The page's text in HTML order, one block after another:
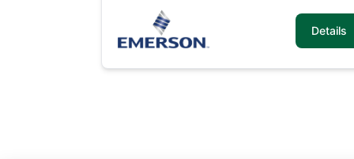
Details